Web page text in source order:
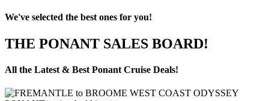
We've selected the best ones for you!
THE PONANT SALES BOARD!
All the Latest & Best Ponant Cruise Deals!